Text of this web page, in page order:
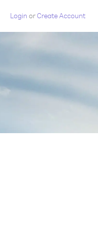
Login orCreate Account